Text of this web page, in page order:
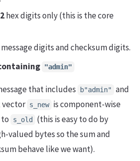
2hex digits only (this is the core
digits and checksum digits.
"admin"
that includes b"admin"
and
vector s_new is component-wise
s_old
(this is easy to do by
valued bytes so the sum and
behave like we want).